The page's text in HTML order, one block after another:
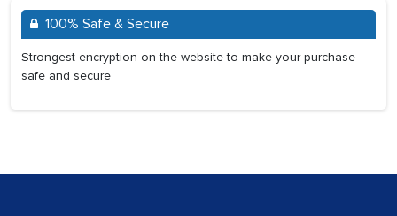
100% Safe & Secure
Strongest encryption on the website to make your purchase
safe and secure